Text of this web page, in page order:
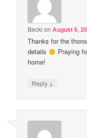
Becki onAugust 6,
Thanks for the
details
Praying
home!
Reply ↓